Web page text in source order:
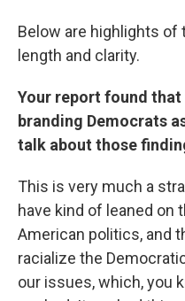
Below are highlights of
length and clarity.
Your report found
branding Democrats
talk about those
This is very much a
have kind of leaned on
American politics, and
racialize the
our issues, which, you